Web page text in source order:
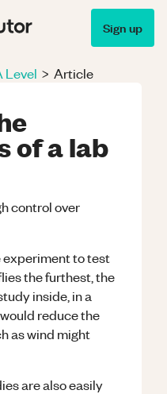
Sign up
Level > Article
of a lab
control over
experiment to test
the furthest, the
inside, in a
reduce the
as wind might
are also easily